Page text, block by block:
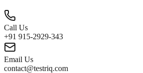
Call Us
+91 915-2929-343
Email Us
contact@testriq.com